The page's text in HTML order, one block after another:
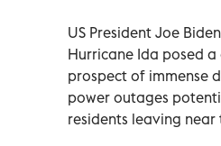
US President Joe
Hurricane Ida posed
prospect of immense
power outages
residents leaving near